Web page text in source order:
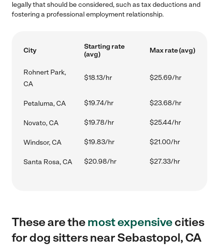
legally that should be considered, such as tax deductions and
fostering a professional employment relationship.
City
Starting rate
(avg)
Max rate (avg)
Rohnert Park,
CA
$18.13/hr $25.69/hr
Petaluma, CA $19.74/hr $23.68/hr
Novato, CA $19.78/hr $25.44/hr
Windsor, CA $19.83/hr $21.00/hr
Santa Rosa, CA $20.98/hr $27.33/hr
These are themost expensivecities
for dog sitters near Sebastopol, CA